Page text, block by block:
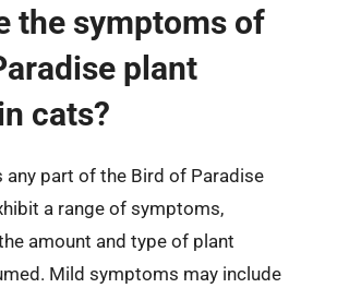
the symptoms of
plant
cats?
any part of the Bird of Paradise
a range of symptoms,
amount and type of plant
Mild symptoms may include